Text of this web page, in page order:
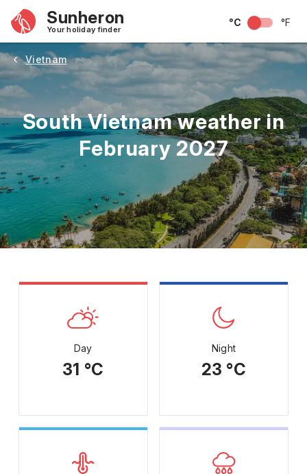
Sunheron
Your holiday finder
°C °F
Vietnam
South Vietnam weather in
February 2027
May June July August September
Day
31 °C
Night
23 °C